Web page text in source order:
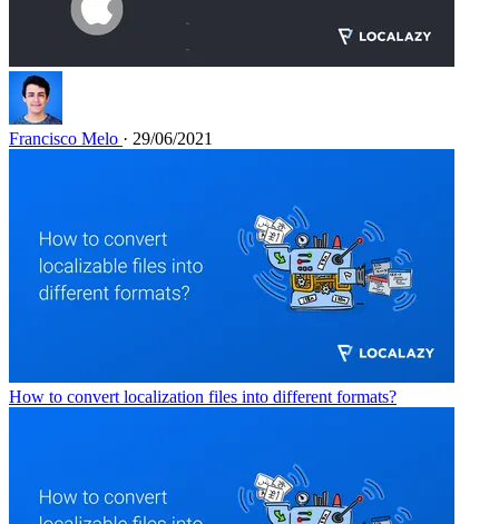
Francisco Melo · 29/06/2021
How to convert localization files into different formats?